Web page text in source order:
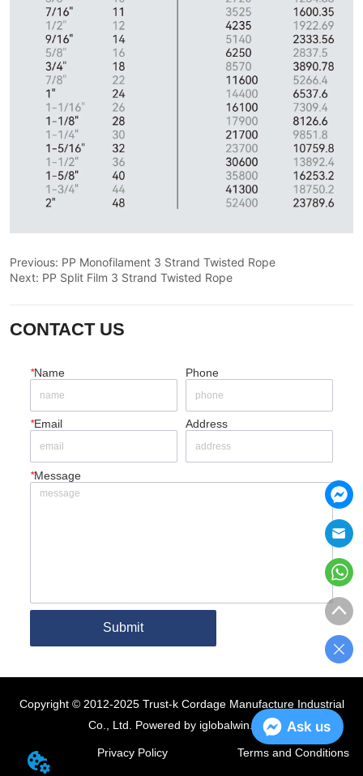
Previous: PP Monofilament 3 Strand Twisted Rope
Next: PP Split Film 3 Strand Twisted Rope
CONTACT US
*Name Phone
*Email Address
*Message
Submit
Copyright © 2012-2025 Trust-k Cordage Manufacture Industrial
Co., Ltd. Powered by iglobalwin.com
Privacy Policy Terms and Conditions
Ask us